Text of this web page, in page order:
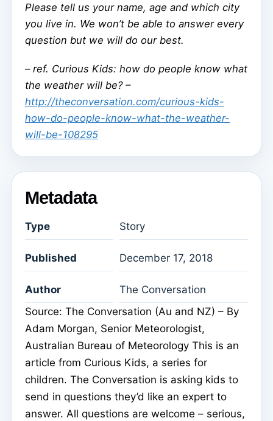
Please tell us your name, age and which city
you live in. We won’t be able to answer every
question but we will do our best.
– ref. Curious Kids: how do people know what
the weather will be? –
http://theconversation.com/curious-kids-
how-do-people-know-what-the-weather-
will-be-108295
Metadata
Type Story
Published December 17, 2018
Author
The Conversation
Source: The Conversation (Au and NZ) – By
Adam Morgan, Senior Meteorologist,
Australian Bureau of Meteorology This is an
article from Curious Kids, a series for
children. The Conversation is asking kids to
send in questions they’d like an expert to
answer. All questions are welcome – serious,